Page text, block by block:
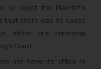
to reject the Plaintiff’s
that there was no cause
within the territorial
Court.
not have its office in